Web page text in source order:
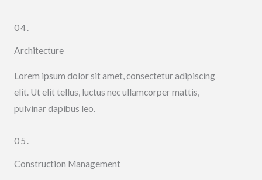
04.
Architecture
Lorem ipsum dolor sit amet, consectetur adipiscing
elit. Ut elit tellus, luctus nec ullamcorper mattis,
pulvinar dapibus leo.
05.
Construction Management